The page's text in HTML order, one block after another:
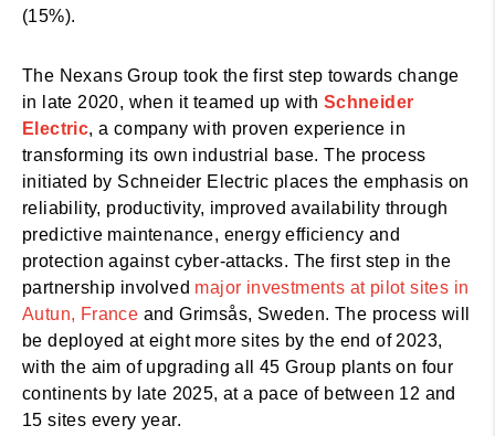
(15%).
The Nexans Group took the first step towards change
in late 2020, when it teamed up with Schneider
Electric, a company with proven experience in
transforming its own industrial base. The process
initiated by Schneider Electric places the emphasis on
reliability, productivity, improved availability through
predictive maintenance, energy efficiency and
protection against cyber-attacks. The first step in the
partnership involved major investments at pilot sites in
Autun, France and Grimsås, Sweden. The process will
be deployed at eight more sites by the end of 2023,
with the aim of upgrading all 45 Group plants on four
continents by late 2025, at a pace of between 12 and
15 sites every year.